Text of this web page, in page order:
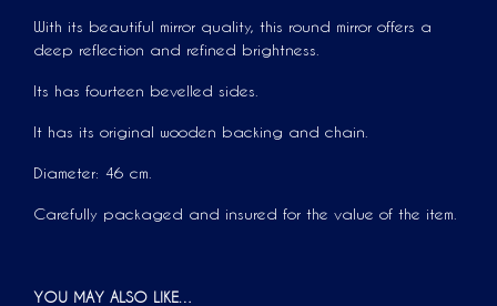
With its beautiful mirror quality, this round mirror offers a
deep reflection and refined brightness.
Its has fourteen bevelled sides.
It has its original wooden backing and chain.
Diameter: 46 cm.
Carefully packaged and insured for the value of the item.
YOU MAY ALSO LIKE…